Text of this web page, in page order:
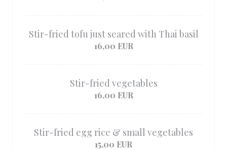
Stir-fried tofu just seared with Thai basil
16,00 EUR
Stir-fried vegetables
16,00 EUR
Stir-fried egg rice & small vegetables
15,00 EUR